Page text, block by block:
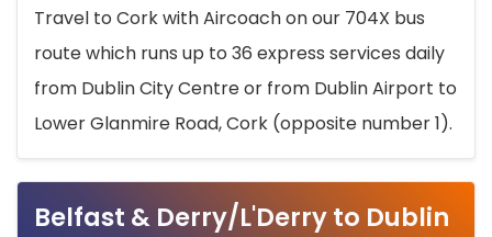
Travel to Cork with Aircoach on our 704X bus
route which runs up to 36 express services daily
from Dublin City Centre or from Dublin Airport to
Lower Glanmire Road, Cork (opposite number 1).
Belfast & Derry/L'Derry to Dublin